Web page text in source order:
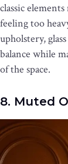
classic
feeling too
upholstery,
balance while
of the space.
8. Muted